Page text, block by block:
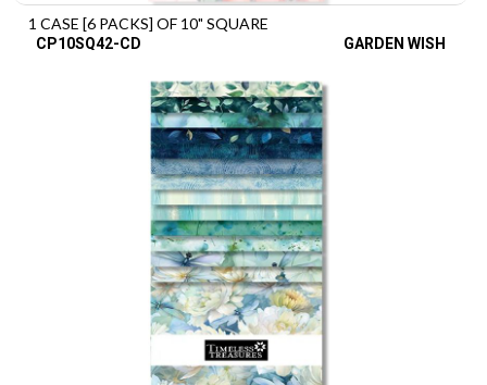
1 CASE [6 PACKS] OF 10" SQUARE
CP10SQ42-CD GARDEN WISH